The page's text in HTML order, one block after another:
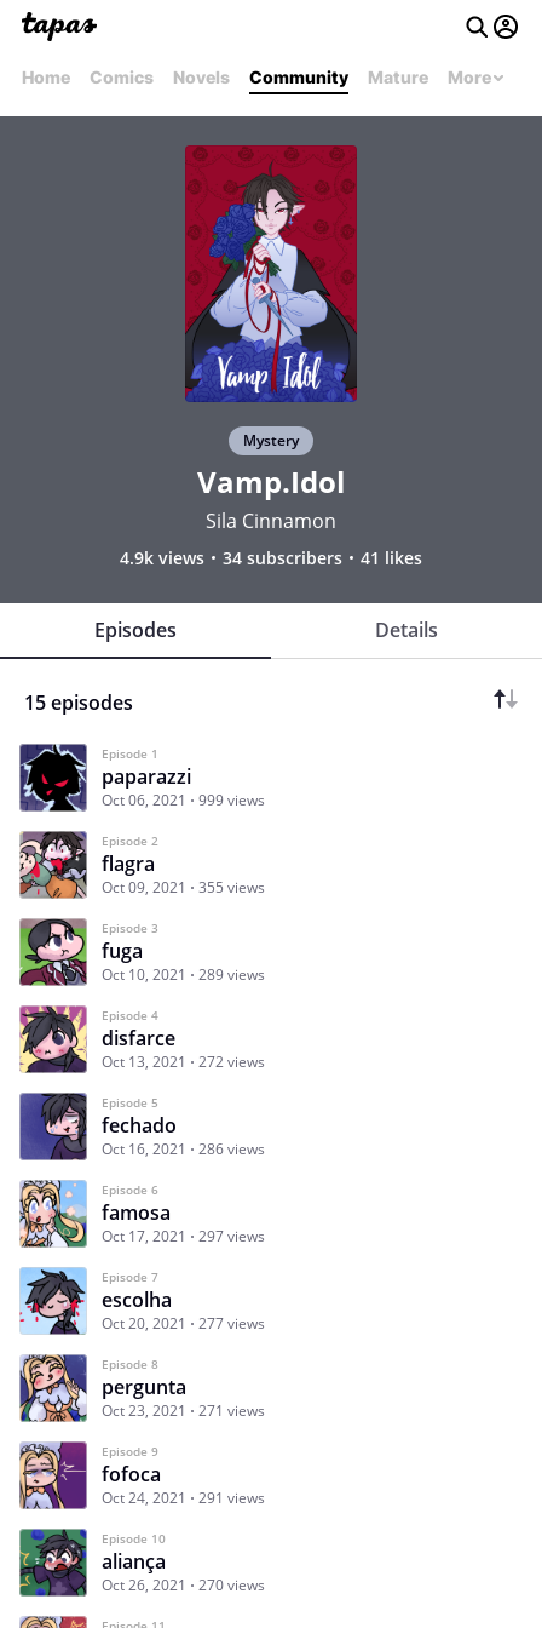
Home Comics Novels Community Mature More
Mystery
Vamp.Idol
Sila Cinnamon
4.9k views 34 subscribers 41 likes
Episodes Details
15 episodes
Episode 1
paparazzi
Oct 06, 2021 999 views
Episode 2
flagra
Oct 09, 2021 355 views
Episode 3
fuga
Oct 10, 2021 289 views
Episode 4
disfarce
Oct 13, 2021 272 views
Episode 5
fechado
Oct 16, 2021 286 views
Episode 6
famosa
Oct 17, 2021 297 views
Episode 7
escolha
Oct 20, 2021 277 views
Episode 8
pergunta
Oct 23, 2021 271 views
Episode 9
fofoca
Oct 24, 2021 291 views
Episode 10
aliança
Oct 26, 2021 270 views